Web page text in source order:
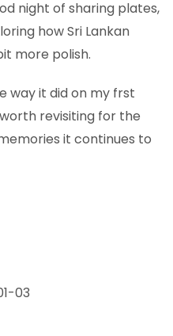
night of sharing plates,
how Sri Lankan
more polish.
way it did on my frst
revisiting for the
it continues to
03